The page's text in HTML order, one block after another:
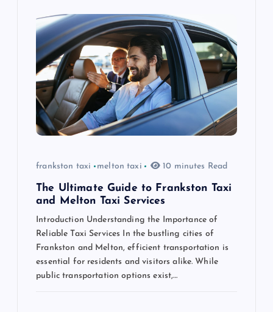
frankston taxi melton taxi 10 minutes Read
The Ultimate Guide to Frankston Taxi
and Melton Taxi Services
Introduction Understanding the Importance of
Reliable Taxi Services In the bustling cities of
Frankston and Melton, efficient transportation is
essential for residents and visitors alike. While
public transportation options exist,…